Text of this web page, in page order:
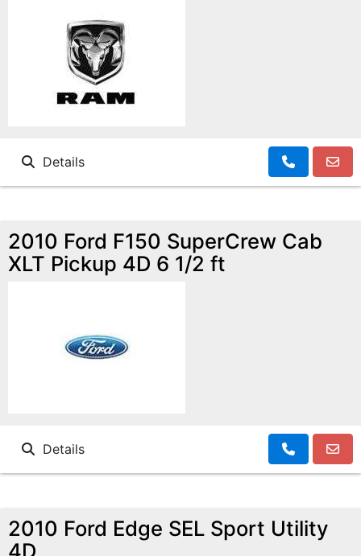
Details
2010 Ford F150 SuperCrew Cab
XLT Pickup 4D 6 1/2 ft
Details
2010 Ford Edge SEL Sport Utility
4D